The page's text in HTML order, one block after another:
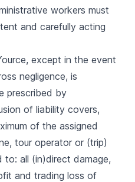
workers must
and carefully acting
except in the event
negligence, is
prescribed by
of liability covers,
of the assigned
tour operator or (trip)
to: all (in)direct damage,
and trading loss of